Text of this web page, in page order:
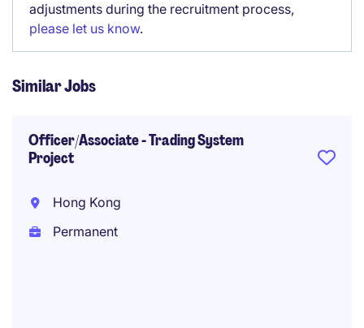
adjustments during the recruitment process,
please let us know.
Similar Jobs
Officer/Associate - Trading System
Project
Hong Kong
Permanent